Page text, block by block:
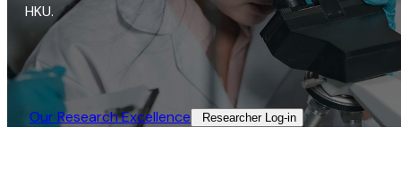
HKU.
Our Research Excellence​ Researcher Log-in​